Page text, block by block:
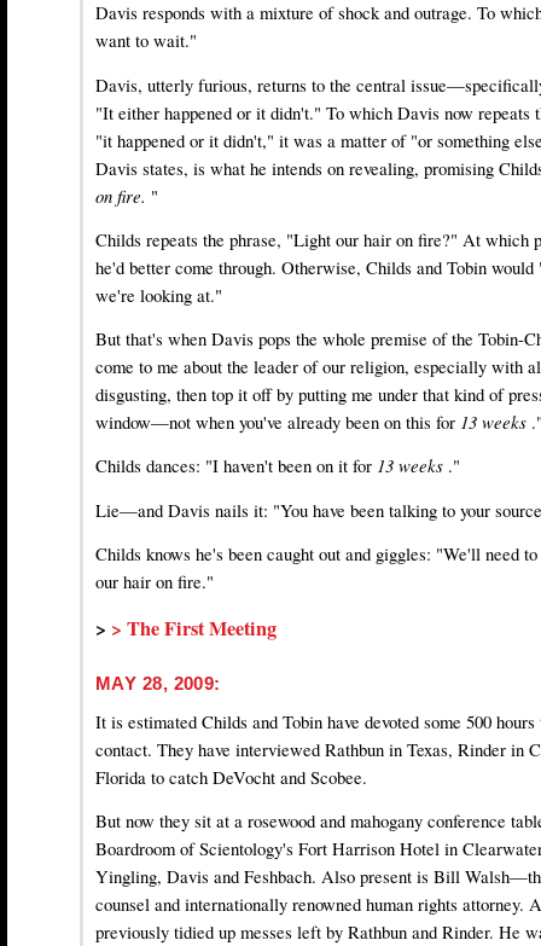
Davis responds with a mixture of shock and outrage. To
want to wait."
Davis, utterly furious, returns to the central
"It either happened or it didn't." To which Davis now
"it happened or it didn't," it was a matter of "or something
Davis states, is what he intends on revealing, promising
on fire. "
Childs repeats the phrase, "Light our hair on fire?" At which
he'd better come through. Otherwise, Childs and Tobin
we're looking at."
But that's when Davis pops the whole premise of the Tobin-
come to me about the leader of our religion, especially with
disgusting, then top it off by putting me under that kind of
window—not when you've already been on this for 13 weeks
Childs dances: "I haven't been on it for 13 weeks ."
Lie—and Davis nails it: "You have been talking to your
Childs knows he's been caught out and giggles: "We'll need
our hair on fire."
> > The First Meeting
MAY 28, 2009:
It is estimated Childs and Tobin have devoted some 500
contact. They have interviewed Rathbun in Texas, Rinder in
Florida to catch DeVocht and Scobee.
But now they sit at a rosewood and mahogany conference
Boardroom of Scientology's Fort Harrison Hotel in
Yingling, Davis and Feshbach. Also present is Bill
counsel and internationally renowned human rights attorney.
previously tidied up messes left by Rathbun and Rinder. He